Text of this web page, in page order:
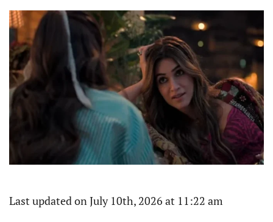
Last updated on July 10th, 2026 at 11:22 am